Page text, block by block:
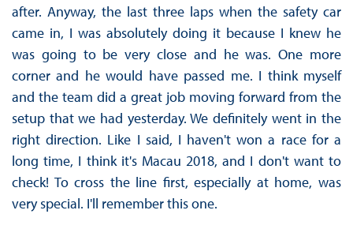
after. Anyway, the last three laps when the safety car
came in, I was absolutely doing it because I knew he
was going to be very close and he was. One more
corner and he would have passed me. I think myself
and the team did a great job moving forward from the
setup that we had yesterday. We definitely went in the
right direction. Like I said, I haven't won a race for a
long time, I think it's Macau 2018, and I don't want to
check! To cross the line first, especially at home, was
very special. I'll remember this one.